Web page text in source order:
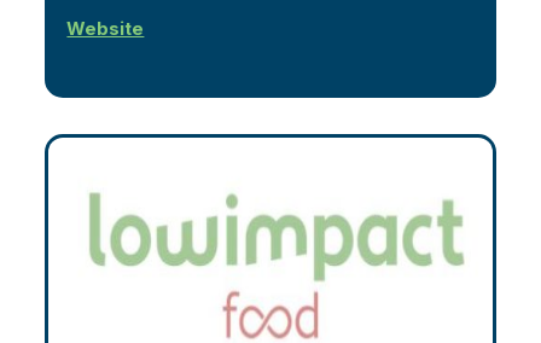
Website